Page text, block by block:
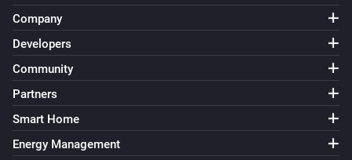
Remote Control
Remote Control
Bulb 5 - Lower brightness was pressed
Remote Control
Bulb 5 - Higher brightness was pressed
Company
Developers
Community
Partners
Smart Home
Energy Management